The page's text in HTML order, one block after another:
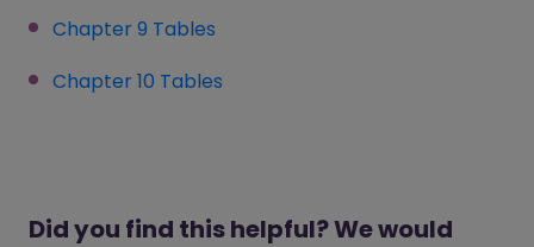
Chapter 9 Tables
Chapter 10 Tables
Did you find this helpful? We would